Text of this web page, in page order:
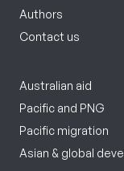
Authors
Contact us
Australian aid
Pacific and PNG
Pacific migration
Asian & global